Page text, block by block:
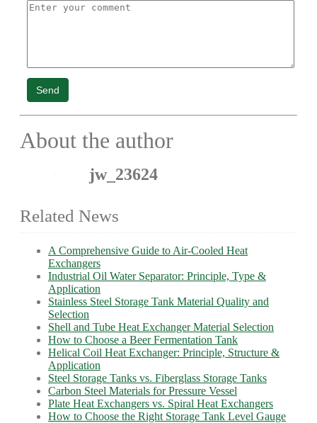
Send
About the author
jw_23624
Related News
A Comprehensive Guide to Air-Cooled Heat
Exchangers
Industrial Oil Water Separator: Principle, Type &
Application
Stainless Steel Storage Tank Material Quality and
Selection
Shell and Tube Heat Exchanger Material Selection
How to Choose a Beer Fermentation Tank
Helical Coil Heat Exchanger: Principle, Structure &
Application
Steel Storage Tanks vs. Fiberglass Storage Tanks
Carbon Steel Materials for Pressure Vessel
Plate Heat Exchangers vs. Spiral Heat Exchangers
How to Choose the Right Storage Tank Level Gauge